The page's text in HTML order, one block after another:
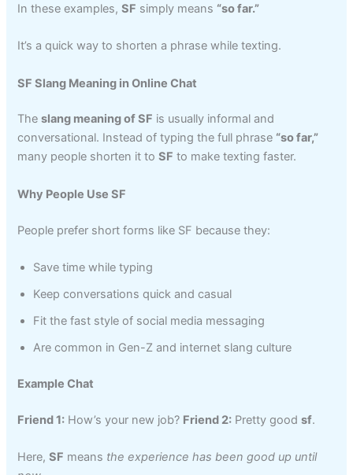
In these examples,SF simply means “so far.”
It’s a quick way to shorten a phrase while texting.
SF Slang Meaning in Online Chat
Theslang meaning of SF is usually informal and
conversational. Instead of typing the full phrase “so far,”
many people shorten it toSF to make texting faster.
Why People Use SF
People prefer short forms like SF because they:
Save time while typing
Keep conversations quick and casual
Fit the fast style of social media messaging
Are common in Gen-Z and internet slang culture
Example Chat
Friend 1: How’s your new job? Friend 2: Pretty goodsf.
Here,SF means the experience has been good up until